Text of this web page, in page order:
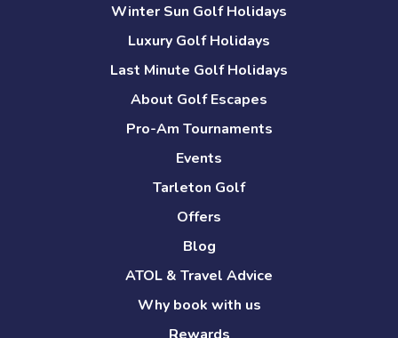
Winter Sun Golf Holidays
Luxury Golf Holidays
Last Minute Golf Holidays
About Golf Escapes
Pro-Am Tournaments
Events
Tarleton Golf
Offers
Blog
ATOL & Travel Advice
Why book with us